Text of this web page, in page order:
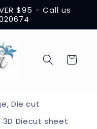
$95 - Call us
Cart
Die cut
3D Diecut sheet